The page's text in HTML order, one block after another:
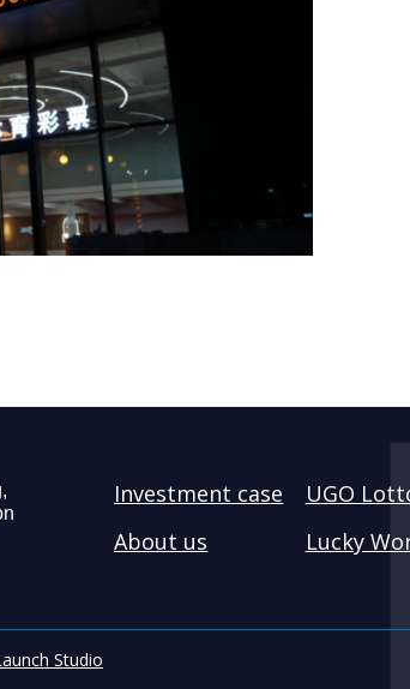
Investment case
About us
UGO
Lucky
Studio